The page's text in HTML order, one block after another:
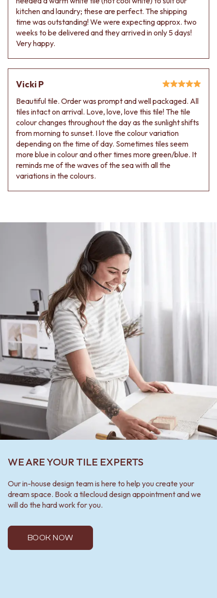
kitchen and laundry; these are perfect. The shipping
time was outstanding! We were expecting approx. two
weeks to be delivered and they arrived in only 5 days!
Very happy.
Vicki P
Beautiful tile. Order was prompt and well packaged. All
tiles intact on arrival. Love, love, love this tile! The tile
colour changes throughout the day as the sunlight shifts
from morning to sunset. I love the colour variation
depending on the time of day. Sometimes tiles seem
more blue in colour and other times more green/blue. It
reminds me of the waves of the sea with all the
variations in the colours.
WE ARE YOUR TILE EXPERTS
Our in-house design team is here to help you create your
dream space. Book a tilecloud design appointment and we
will do the hard work for you.
BOOK NOW